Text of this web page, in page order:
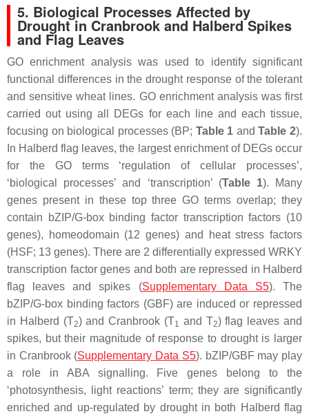
5. Biological Processes Affected by
Drought in Cranbrook and Halberd Spikes
and Flag Leaves
GO enrichment analysis was used to identify significant
functional differences in the drought response of the tolerant
and sensitive wheat lines. GO enrichment analysis was first
carried out using all DEGs for each line and each tissue,
focusing on biological processes (BP; Table 1 andTable 2).
In Halberd flag leaves, the largest enrichment of DEGs occur
for the GO terms ‘regulation of cellular processes’,
‘biological processes’ and ‘transcription’ (Table 1). Many
genes present in these top three GO terms overlap; they
contain bZIP/G-box binding factor transcription factors (10
genes), homeodomain (12 genes) and heat stress factors
(HSF; 13 genes). There are 2 differentially expressed WRKY
transcription factor genes and both are repressed in Halberd
flag leaves and spikes (Supplementary Data S5). The
bZIP/G-box binding factors (GBF) are induced or repressed
in Halberd (T2) and Cranbrook (T1 and T2) flag leaves and
spikes, but their magnitude of response to drought is larger
in Cranbrook (Supplementary Data S5). bZIP/GBF may play
a role in ABA signalling. Five genes belong to the
‘photosynthesis, light reactions’ term; they are significantly
enriched and up-regulated by drought in both Halberd flag